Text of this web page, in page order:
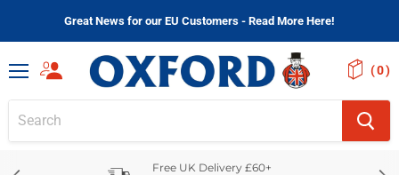
Great News for our EU Customers - Read More Here!
Menu
( )
Free UK Delivery £60+